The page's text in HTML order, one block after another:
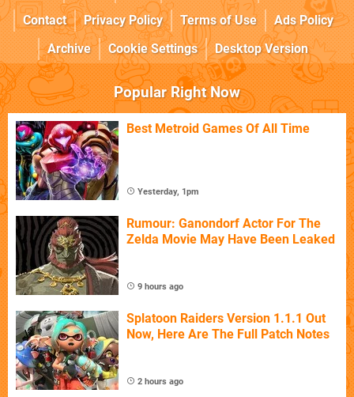
Contact
Privacy Policy Terms of Use
Ads Policy
Archive
Cookie Settings Desktop Version
Popular Right Now
Best Metroid Games Of All Time
Yesterday, 1pm
Rumour: Ganondorf Actor For The
Zelda Movie May Have Been Leaked
9 hours ago
Splatoon Raiders Version 1.1.1 Out
Now, Here Are The Full Patch Notes
2 hours ago